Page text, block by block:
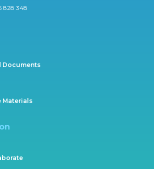
828 348
Documents
Materials